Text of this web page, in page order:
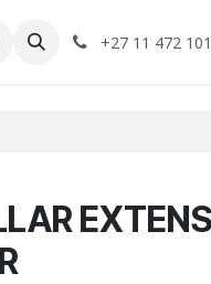
+27 11 472